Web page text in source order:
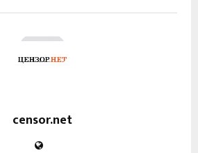
censor.net